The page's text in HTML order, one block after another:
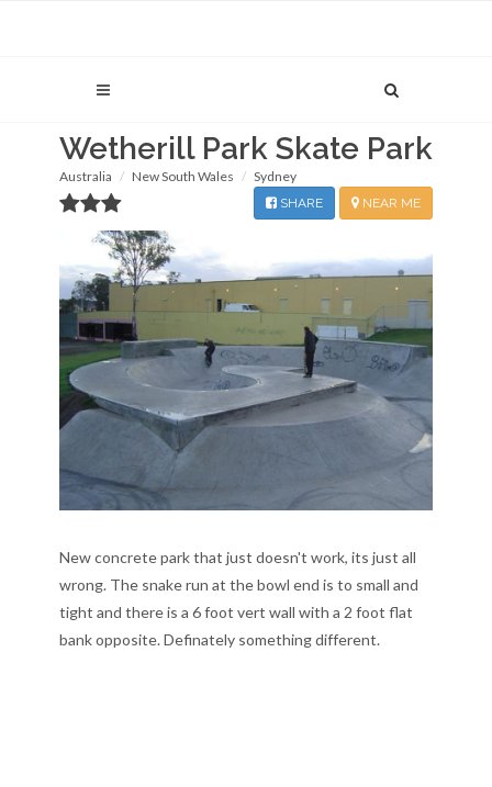
Wetherill Park Skate Park
Australia New South Wales Sydney
NEAR ME
SHARE
New concrete park that just doesn't work, its just all
wrong. The snake run at the bowl end is to small and
tight and there is a 6 foot vert wall with a 2 foot flat
bank opposite. Definately something different.